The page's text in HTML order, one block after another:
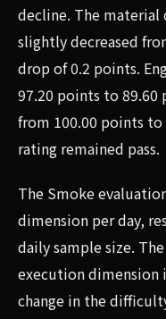
decline. The
slightly decreased
drop of 0.2 points.
97.20 points to 89.60
from 100.00 points
rating remained pass.
The Smoke
dimension per day,
daily sample size.
execution dimension
change in the